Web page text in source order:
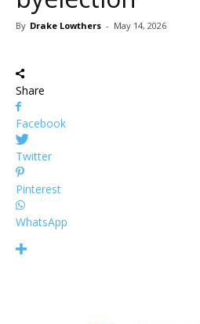
By Drake Lowthers - May 14, 2026
Share
Facebook
Twitter
Pinterest
WhatsApp